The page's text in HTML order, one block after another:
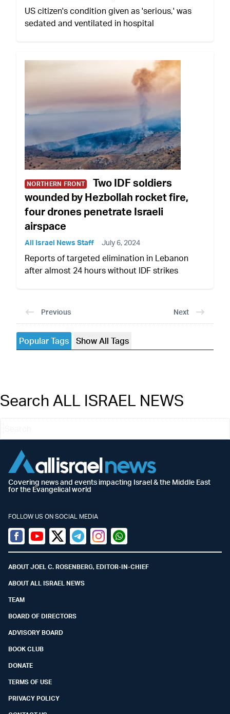
US citizen's condition given as 'serious,' was
sedated and ventilated in hospital
NORTHERN FRONT
Two IDF soldiers
wounded by Hezbollah rocket fire,
four drones penetrate Israeli
airspace
All Israel News Staff July 6, 2024
Reports of targeted elimination in Lebanon
after almost 24 hours without IDF strikes
Previous Next
Popular Tags Show All Tags
Search ALL ISRAEL NEWS
Covering news and events impacting Israel & the Middle East
for the Evangelical world
FOLLOW US ON SOCIAL MEDIA
Facebook
YoutubeTwitter (X)
TelegramInstagramWhatsapp
ABOUT JOEL C. ROSENBERG, EDITOR-IN-CHIEF
ABOUT ALL ISRAEL NEWS
TEAM
BOARD OF DIRECTORS
ADVISORY BOARD
BOOK CLUB
DONATE
TERMS OF USE
PRIVACY POLICY